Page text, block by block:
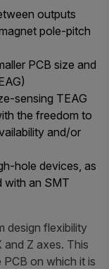
outputs
pole-pitch
PCB size and
sensing TEAG
the freedom to
and/or
hole devices, as
with an SMT
design flexibility
and Z axes. This
on which it is